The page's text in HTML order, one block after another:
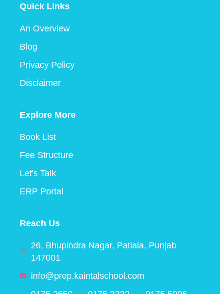
Quick Links
An Overview
Blog
Privacy Policy
Disclaimer
Explore More
Book List
Fee Structure
Let's Talk
ERP Portal
Reach Us
26, Bhupindra Nagar, Patiala, Punjab
147001
info@prep.kaintalschool.com